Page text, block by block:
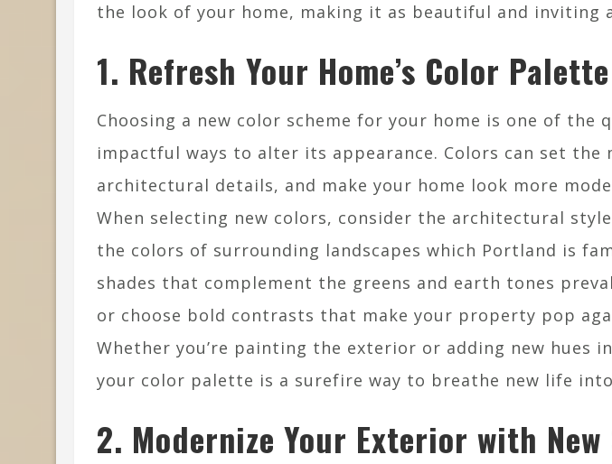
the look of your home, making it as beautiful and inviting
1. Refresh Your Home’s Color Palette
Choosing a new color scheme for your home is one of the
impactful ways to alter its appearance. Colors can set the
architectural details, and make your home look more
When selecting new colors, consider the architectural
the colors of surrounding landscapes which Portland is
shades that complement the greens and earth tones
or choose bold contrasts that make your property pop
Whether you’re painting the exterior or adding new hues
your color palette is a surefire way to breathe new life
2. Modernize Your Exterior with